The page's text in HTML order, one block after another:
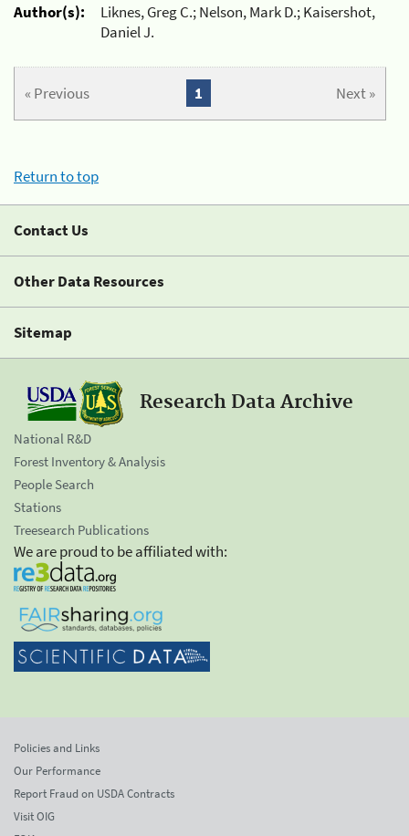
Author(s):
Liknes, Greg C.; Nelson, Mark D.; Kaisershot,
Daniel J.
« Previous Next »
1
Return to top
Contact Us
Other Data Resources
Sitemap
Research Data Archive
National R&D
Forest Inventory & Analysis
People Search
Stations
Treesearch Publications
We are proud to be affiliated with:
Policies and Links
Our Performance
Report Fraud on USDA Contracts
Visit OIG